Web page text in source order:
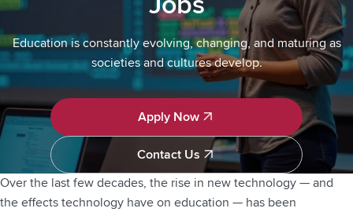
Education is constantly evolving, changing, and maturing as
societies and cultures develop.
Apply Now
Apply Now
Contact Us
Contact Us
Over the last few decades, the rise in new technology — and
the effects technology have on education — has been